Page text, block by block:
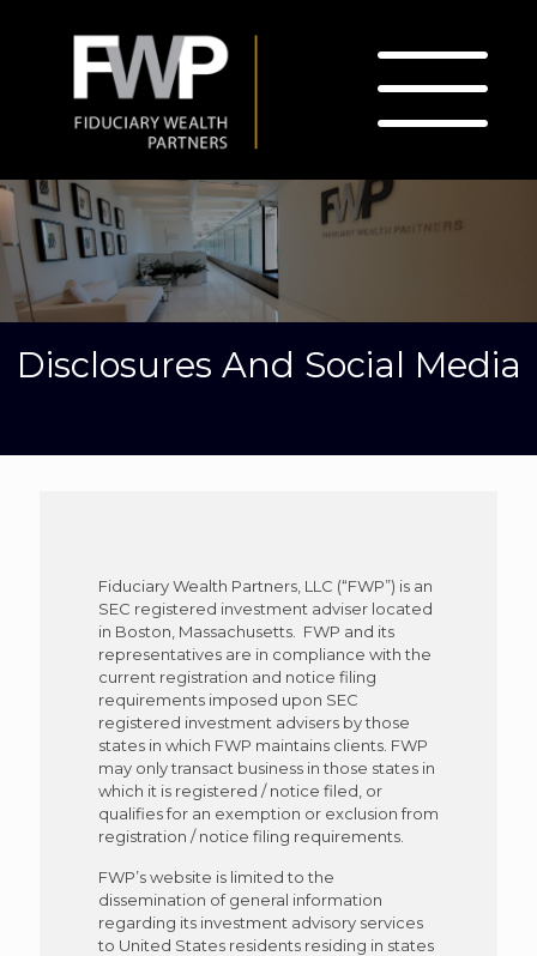
Disclosures And Social Media
Fiduciary Wealth Partners, LLC (“FWP”) is an
SEC registered investment adviser located
in Boston, Massachusetts. FWP and its
representatives are in compliance with the
current registration and notice filing
requirements imposed upon SEC
registered investment advisers by those
states in which FWP maintains clients. FWP
may only transact business in those states in
which it is registered / notice filed, or
qualifies for an exemption or exclusion from
registration / notice filing requirements.
FWP’s website is limited to the
dissemination of general information
regarding its investment advisory services
to United States residents residing in states